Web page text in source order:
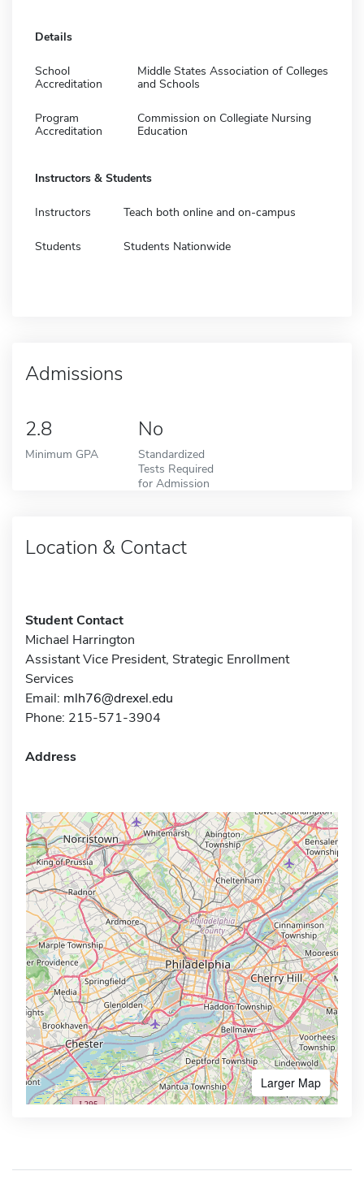
Details
School
Accreditation
Middle States Association of Colleges
and Schools
Program
Accreditation
Commission on Collegiate Nursing
Education
Instructors & Students
Instructors Teach both online and on-campus
Students Students Nationwide
Admissions
2.8
Minimum GPA
No
Standardized
Tests Required
for Admission
Location & Contact
Student Contact
Michael Harrington
Assistant Vice President, Strategic Enrollment
Services
Email: mlh76@drexel.edu
Phone: 215-571-3904
Address
Larger Map